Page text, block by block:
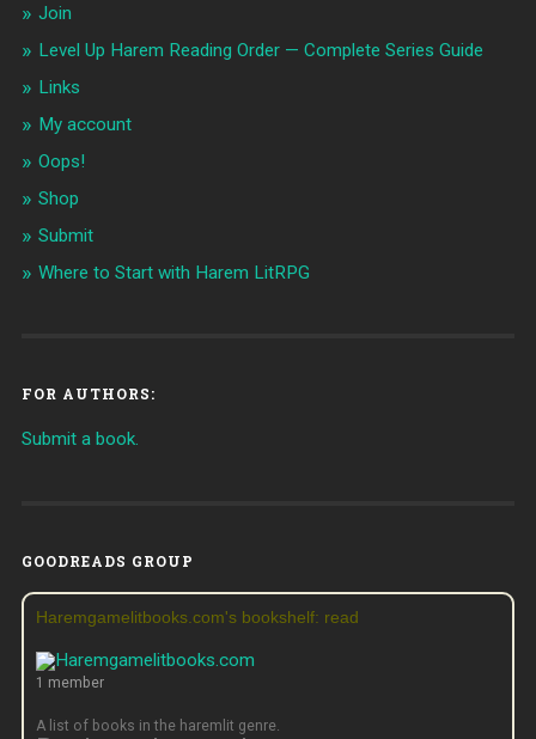
Join
Level Up Harem Reading Order — Complete Series Guide
Links
My account
Oops!
Shop
Submit
Where to Start with Harem LitRPG
FOR AUTHORS:
Submit a book.
GOODREADS GROUP
Haremgamelitbooks.com's bookshelf: read
1 member
A list of books in the haremlit genre.